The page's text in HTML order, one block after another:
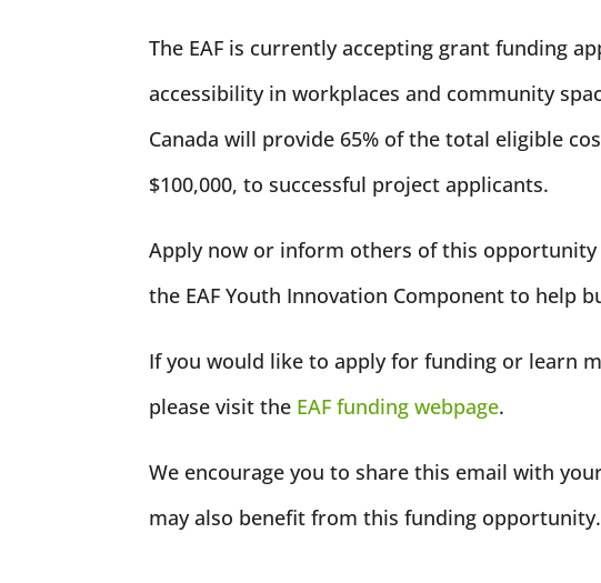
The EAF is currently accepting grant funding
accessibility in workplaces and community
Canada will provide 65% of the total eligible
$100,000, to successful project applicants.
Apply now or inform others of this
the EAF Youth Innovation Component to help
If you would like to apply for funding or learn
please visit the EAF funding webpage.
We encourage you to share this email with
may also benefit from this funding opportunity.